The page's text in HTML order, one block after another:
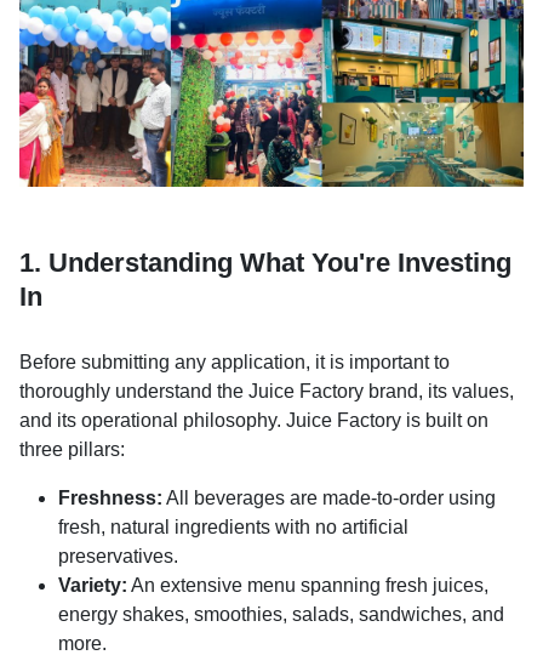
1. Understanding What You're Investing
In
Before submitting any application, it is important to
thoroughly understand the Juice Factory brand, its values,
and its operational philosophy. Juice Factory is built on
three pillars:
Freshness: All beverages are made-to-order using
fresh, natural ingredients with no artificial
preservatives.
Variety: An extensive menu spanning fresh juices,
energy shakes, smoothies, salads, sandwiches, and
more.